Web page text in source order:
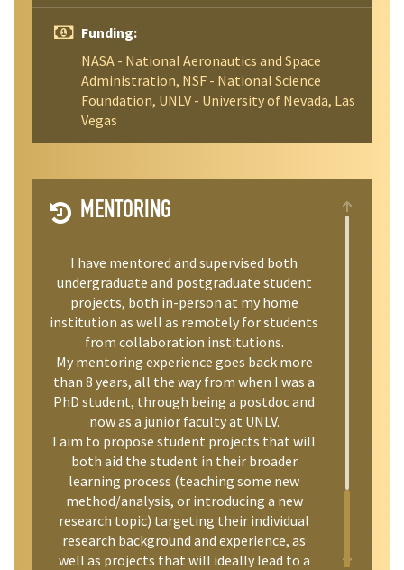
Funding:
NASA - National Aeronautics and Space
Administration, NSF - National Science
Foundation, UNLV - University of Nevada, Las
Vegas
MENTORING
I have mentored and supervised both
undergraduate and postgraduate student
projects, both in-person at my home
institution as well as remotely for students
from collaboration institutions.
My mentoring experience goes back more
than 8 years, all the way from when I was a
PhD student, through being a postdoc and
now as a junior faculty at UNLV.
I aim to propose student projects that will
both aid the student in their broader
learning process (teaching some new
method/analysis, or introducing a new
research topic) targeting their individual
research background and experience, as
well as projects that will ideally lead to a